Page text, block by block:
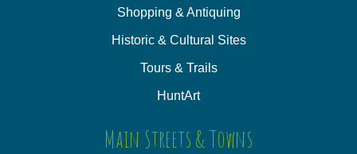
Shopping & Antiquing
Historic & Cultural Sites
Tours & Trails
HuntArt
Main Streets & Towns